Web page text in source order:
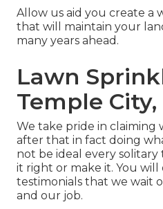
Allow us aid you create a
that will maintain your
many years ahead.
Lawn
Temple City,
We take pride in claiming
after that in fact doing
not be ideal every
it right or make it. You
testimonials that we wait
and our job.